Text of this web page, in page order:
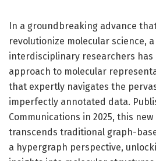
In a groundbreaking advance
revolutionize molecular science,
interdisciplinary researchers has
approach to molecular
that expertly navigates the
imperfectly annotated data.
Communications in 2025, this
transcends traditional graph-
a hypergraph perspective,